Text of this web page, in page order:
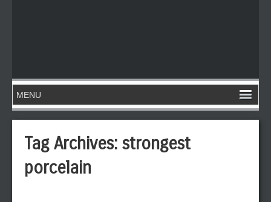
Tag Archives: strongest
porcelain